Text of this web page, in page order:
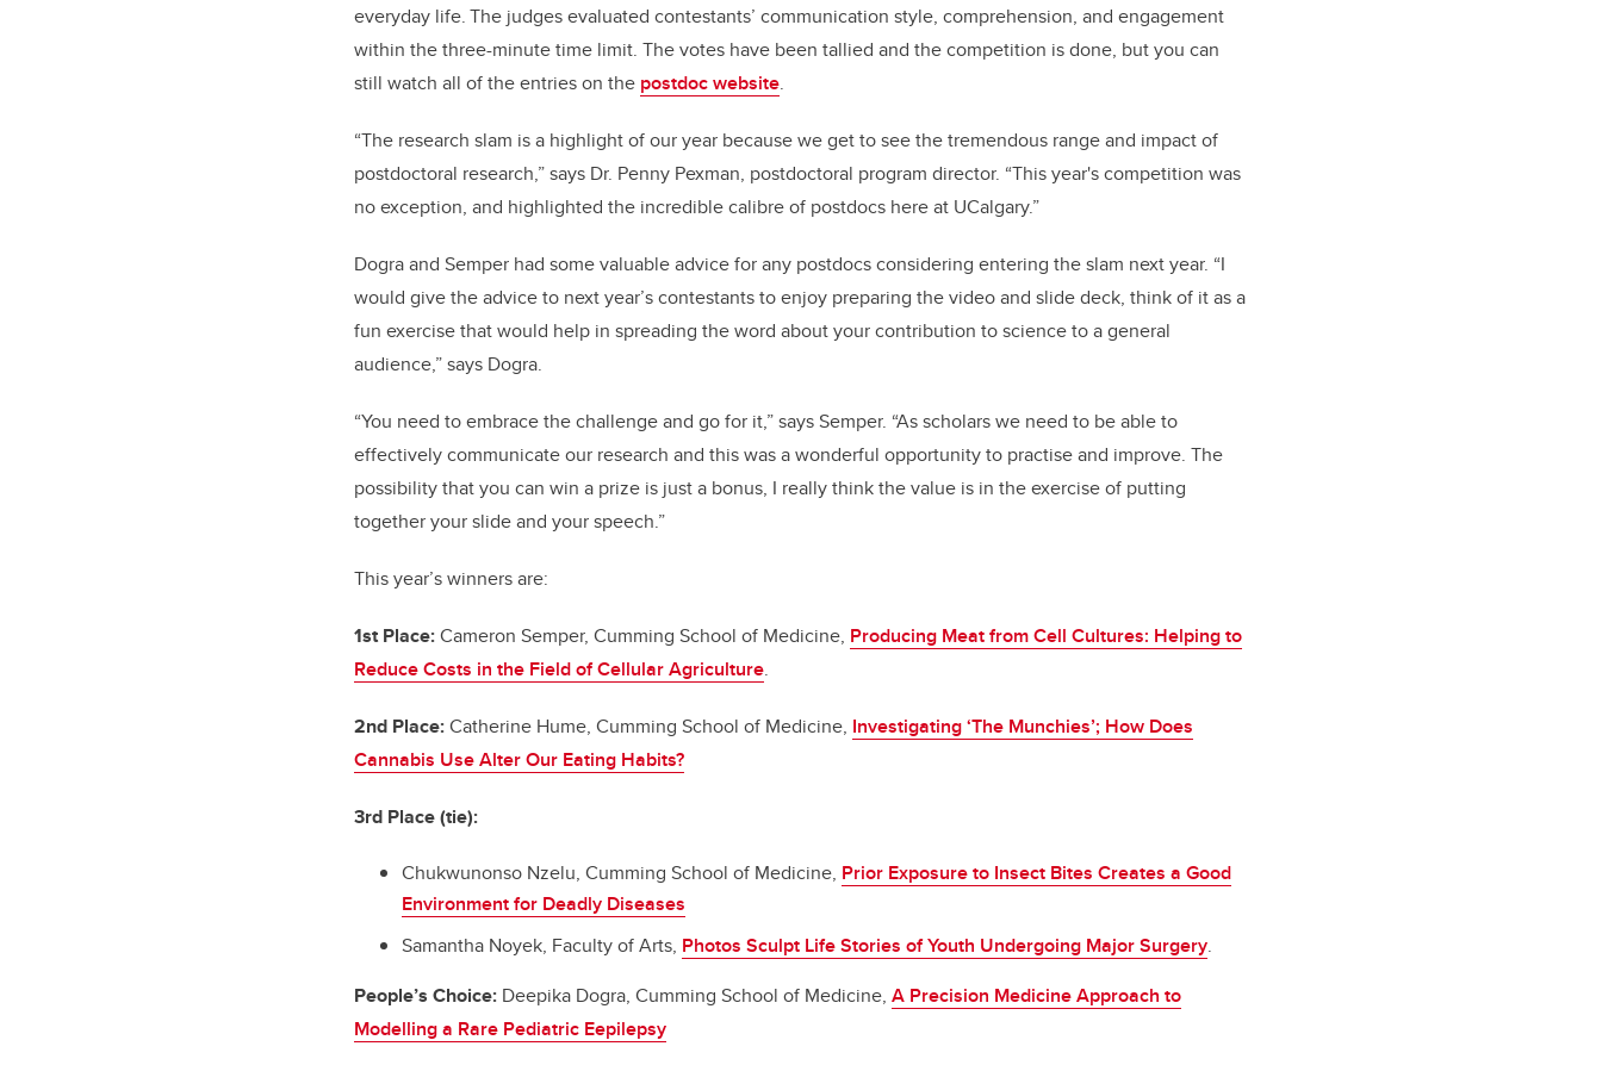
everyday life. The judges evaluated contestants’ communication style, comprehension, and engagement
within the three-minute time limit. The votes have been tallied and the competition is done, but you can
still watch all of the entries on the postdoc website.
“The research slam is a highlight of our year because we get to see the tremendous range and impact of
postdoctoral research,” says Dr. Penny Pexman, postdoctoral program director. “This year's competition was
no exception, and highlighted the incredible calibre of postdocs here at UCalgary.”
Dogra and Semper had some valuable advice for any postdocs considering entering the slam next year. “I
would give the advice to next year’s contestants to enjoy preparing the video and slide deck, think of it as a
fun exercise that would help in spreading the word about your contribution to science to a general
audience,” says Dogra.
“You need to embrace the challenge and go for it,” says Semper. “As scholars we need to be able to
effectively communicate our research and this was a wonderful opportunity to practise and improve. The
possibility that you can win a prize is just a bonus, I really think the value is in the exercise of putting
together your slide and your speech.”
This year’s winners are:
1st Place:Cameron Semper, Cumming School of Medicine, Producing Meat from Cell Cultures: Helping to
Reduce Costs in the Field of Cellular Agriculture.
2nd Place:Catherine Hume, Cumming School of Medicine, Investigating ‘The Munchies’; How Does
Cannabis Use Alter Our Eating Habits?
3rd Place (tie):
Chukwunonso Nzelu, Cumming School of Medicine, Prior Exposure to Insect Bites Creates a Good
Environment for Deadly Diseases
Samantha Noyek, Faculty of Arts, Photos Sculpt Life Stories of Youth Undergoing Major Surgery.
People’s Choice: Deepika Dogra, Cumming School of Medicine, A Precision Medicine Approach to
Modelling a Rare Pediatric Eepilepsy